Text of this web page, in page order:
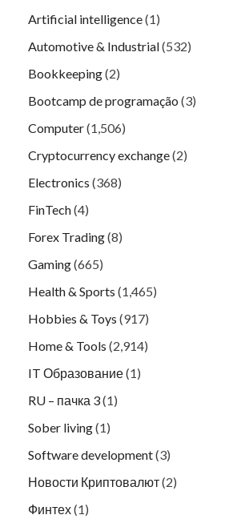
Artificial intelligence(1)
Automotive & Industrial(532)
Bookkeeping(2)
Bootcamp de programação (3)
Computer(1,506)
Cryptocurrency exchange(2)
Electronics (368)
FinTech(4)
Forex Trading(8)
Gaming(665)
Health & Sports (1,465)
Hobbies & Toys (917)
Home & Tools (2,914)
IT Образование(1)
RU – пачка 3(1)
Sober living(1)
Software development(3)
Новости Криптовалют(2)
Финтех(1)